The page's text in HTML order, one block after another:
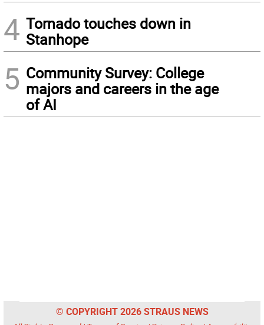
4 Tornado touches down in
Stanhope
5 Community Survey: College
majors and careers in the age
of AI
© COPYRIGHT 2026 STRAUS NEWS